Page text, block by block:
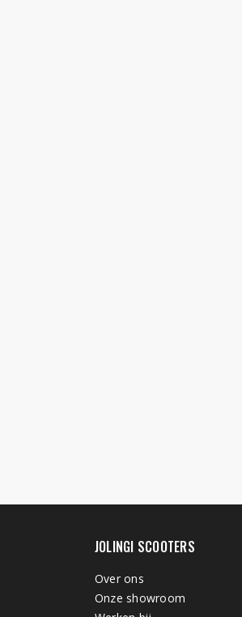
JOLINGI SCOOTERS
Over ons
Onze showroom